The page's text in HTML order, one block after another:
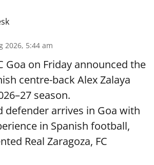
2026, 5:44 am
Goa on Friday announced the
centre-back Alex Zalaya
season.
defender arrives in Goa with
in Spanish football,
Real Zaragoza, FC